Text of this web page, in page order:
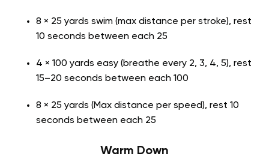
8 × 25 yards swim (max distance per stroke), rest
10 seconds between each 25
4 × 100 yards easy (breathe every 2, 3, 4, 5), rest
15–20 seconds between each 100
8 × 25 yards (Max distance per speed), rest 10
seconds between each 25
Warm Down